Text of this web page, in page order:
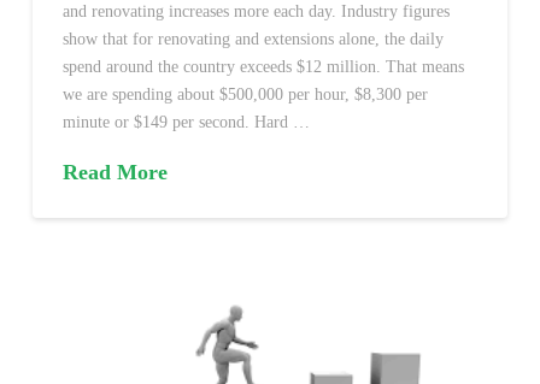
and renovating increases more each day. Industry figures
show that for renovating and extensions alone, the daily
spend around the country exceeds $12 million. That means
we are spending about $500,000 per hour, $8,300 per
minute or $149 per second. Hard …
Read More